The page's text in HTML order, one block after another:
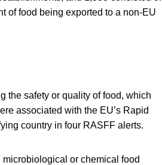
of food being exported to a non-EU
the safety or quality of food, which
associated with the EU’s Rapid
country in four RASFF alerts.
or chemical food